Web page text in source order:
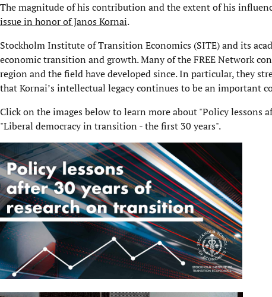
The magnitude of his contribution and the extent of his
issue in honor of Janos Kornai.
Stockholm Institute of Transition Economics (SITE) and its
economic transition and growth. Many of the FREE Network
region and the field have developed since. In particular, they
that Kornai’s intellectual legacy continues to be an important
Click on the images below to learn more about "Policy lessons
"Liberal democracy in transition - the first 30 years".